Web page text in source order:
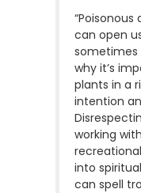
can open
sometimes
why it’s
plants in a
intention
working
into
can spell